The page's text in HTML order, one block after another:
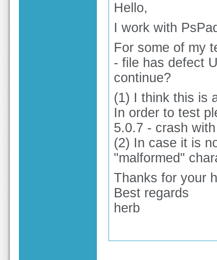
Hello,
I work with
For some of my
- file has defect
continue?
(1) I think this is
In order to test
5.0.7 - crash
(2) In case it is
"malformed"
Thanks for your
Best regards
herb